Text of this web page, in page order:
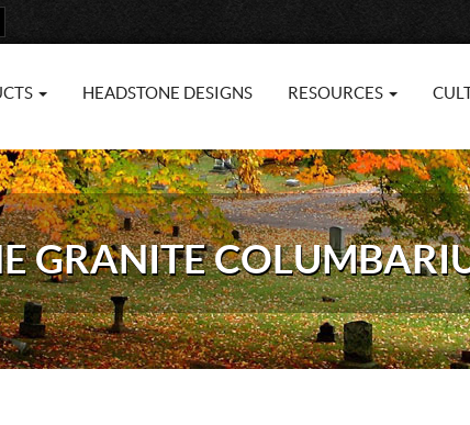
HEADSTONE DESIGNS RESOURCES
GRANITE